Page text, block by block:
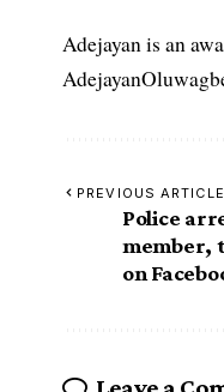
Adejayan is an
PREVIOUS ARTICLE
Police
member,
on